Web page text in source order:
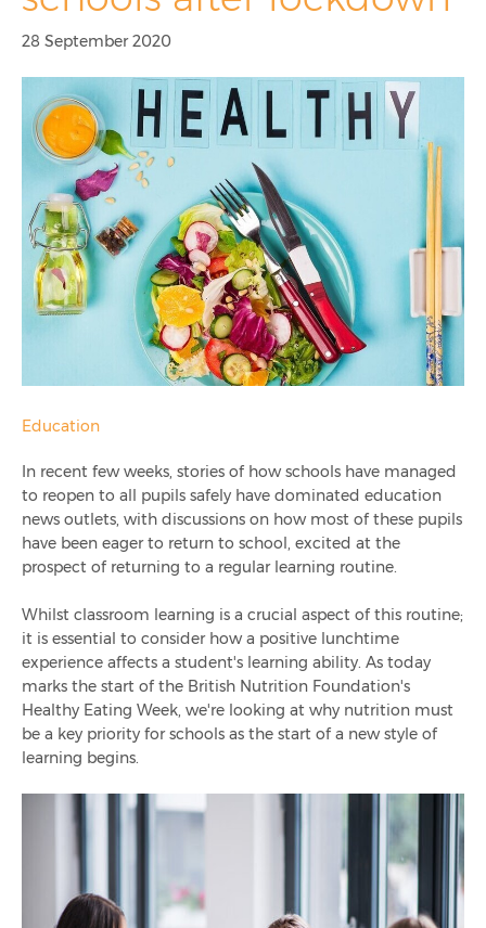
Request A Demo
News
Taking Cash Out Of Schools
Stop Food Waste Day 2020
Why Do Schools Need Queue Management?
Why Pre-Ordering Meals Is Important For Schools
Healthy Eating Week 2020: Why Nutrition Must Be A
Priority In Schools After Lockdown
Ami Recognised As Evolis Accredited Gold Partner
Ami Education 2020 Year In Review
How Technology Reduces Food Wastage
How To Reduce Over-Catering In Schools
The Need For Pre-Ordering School Meals After Lockdown
Product Launch! Pre-Order App For Secondary Schools,
28 September 2020
Education
In recent few weeks, stories of how schools have managed
to reopen to all pupils safely have dominated education
news outlets, with discussions on how most of these pupils
have been eager to return to school, excited at the
prospect of returning to a regular learning routine.
Whilst classroom learning is a crucial aspect of this routine;
it is essential to consider how a positive lunchtime
experience affects a student's learning ability. As today
marks the start of the British Nutrition Foundation's
Healthy Eating Week, we're looking at why nutrition must
be a key priority for schools as the start of a new style of
learning begins.